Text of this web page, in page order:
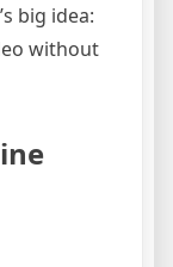
big idea:
without